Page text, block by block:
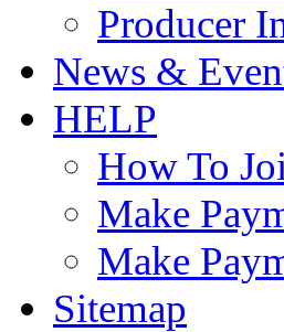
Producer
News &
HELP
How To
Make
Make
Sitemap